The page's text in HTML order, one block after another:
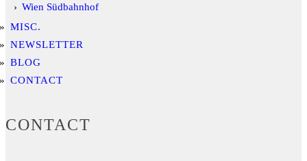
Wien Südbahnhof
MISC.
NEWSLETTER
BLOG
CONTACT
CONTACT